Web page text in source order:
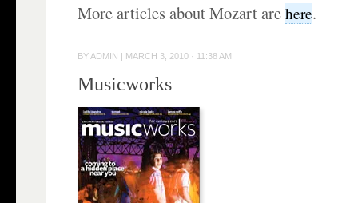
More articles about Mozart arehere.
BY ADMIN | MARCH 3, 2010 · 11:38 AM
Musicworks